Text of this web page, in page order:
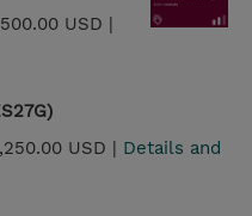
USD |
USD | Details and